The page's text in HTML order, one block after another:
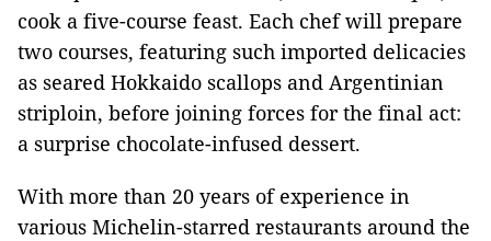
cook a five-course feast. Each chef will prepare
two courses, featuring such imported delicacies
as seared Hokkaido scallops and Argentinian
striploin, before joining forces for the final act:
a surprise chocolate-infused dessert.
With more than 20 years of experience in
various Michelin-starred restaurants around the